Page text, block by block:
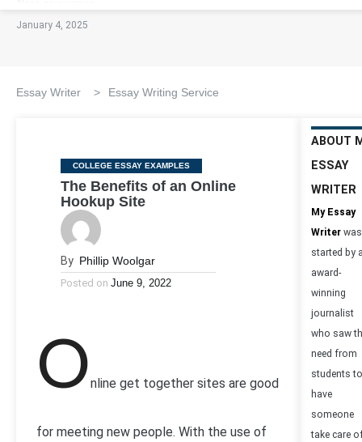
January 4, 2025
Essay Writer > Essay Writing Service
Categories
COLLEGE ESSAY EXAMPLES
The Benefits of an Online
Hookup Site
By Phillip Woolgar
Posted on June 9, 2022
Online get together sites are good
for meeting new people. With the use of
ABOUT
ESSAY
WRITER
My Essay
Writer was
started by
award-
winning
journalist
who saw
need from
students to
have
someone
take care